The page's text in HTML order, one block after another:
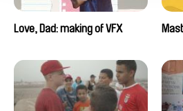
Love, Dad: making of VFX